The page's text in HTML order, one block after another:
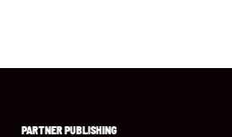
PARTNER PUBLISHING